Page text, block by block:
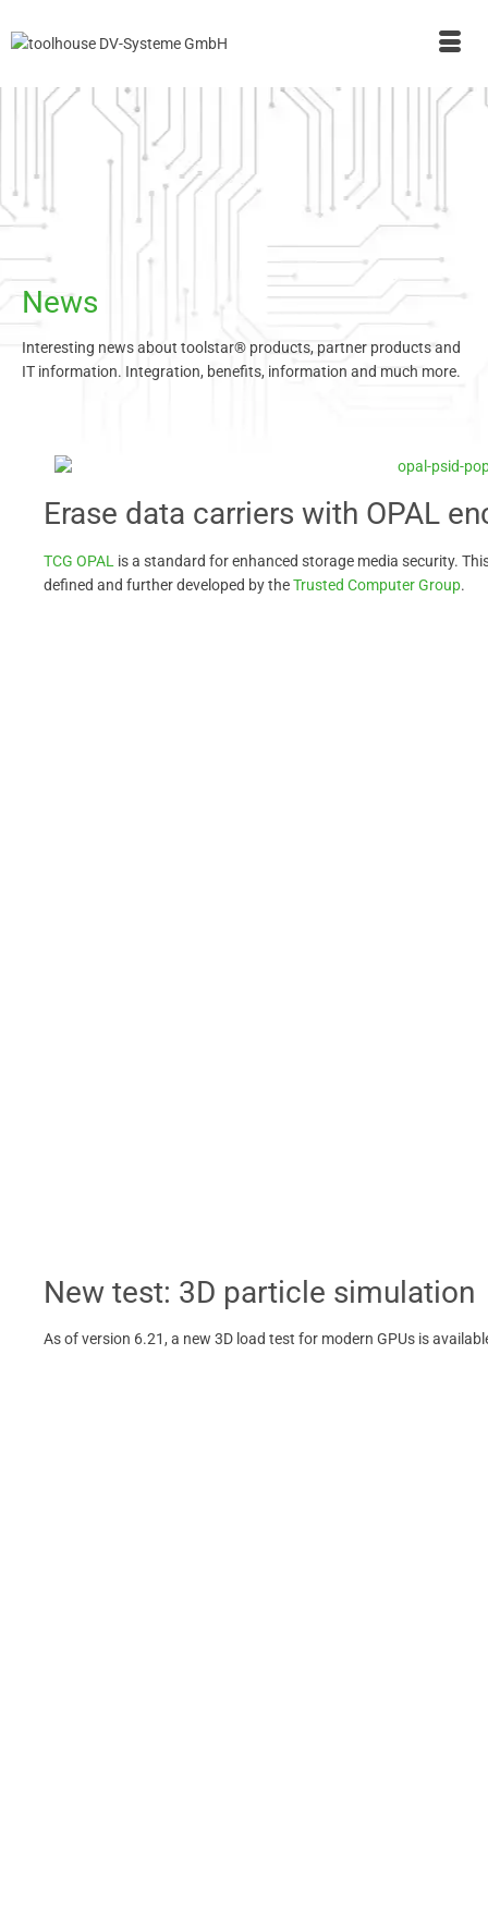
News
Interesting news about toolstar® products, partner products and
IT information. Integration, benefits, information and much more.
Erase data carriers with OPAL
TCG OPAL is a standard for enhanced storage media security.
defined and further developed by theTrusted Computer Group.
New test: 3D particle simulation
As of version 6.21, a new 3D load test for modern GPUs is